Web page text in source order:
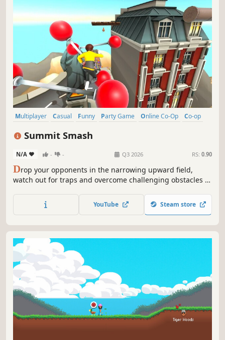
Multiplayer Casual Funny Party Game Online Co-Op
Co-op
Summit Smash
N/A - - Q3 2026 RS: 0.90
Drop your opponents in the narrowing upward field,
watch out for traps and overcome challenging obstacles to
YouTube Steam store